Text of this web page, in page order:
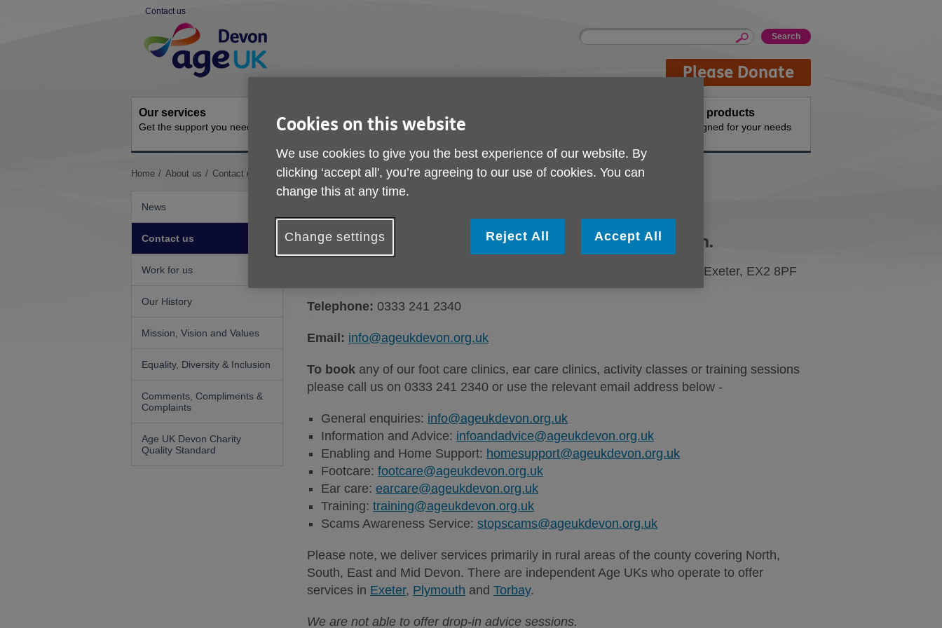
Contact us
Navigation
Site
Enter
keyword:
Please Donate
Our services
Get the support you need Ongoing social activities How you can help
Buy products
Designed for your needs
You
Home About us Contact us
News
Contact us
Work for us
Our History
Mission, Vision and Values
Equality, Diversity & Inclusion
Comments, Compliments &
Complaints
Age UK Devon Charity
Quality Standard
Contact us
Here's how you can get in touch with Age UK Devon.
Age UK Devon - 1 Manaton Court, Matford Business Park, Exeter, EX2 8PF
Telephone: 0333 241 2340
Email: info@ageukdevon.org.uk
To book any of our foot care clinics, ear care clinics, activity classes or training sessions
please call us on 0333 241 2340 or use the relevant email address below -
General enquiries: info@ageukdevon.org.uk
Information and Advice: infoandadvice@ageukdevon.org.uk
Enabling and Home Support: homesupport@ageukdevon.org.uk
Footcare:footcare@ageukdevon.org.uk
Ear care:earcare@ageukdevon.org.uk
Training:training@ageukdevon.org.uk
Scams Awareness Service:stopscams@ageukdevon.org.uk
Please note,we deliver services primarily in rural areas of the county covering North,
South, East and Mid Devon. There are independent Age UKs who operate to offer
services in Exeter, Plymouth andTorbay.
We are not able to offer drop-in advice sessions.
Cookies on this website
We use cookies to give you the best experience of our website. By
clicking ‘accept all', you’re agreeing to our use of cookies. You can
change this at any time.
Change settings Reject All Accept All